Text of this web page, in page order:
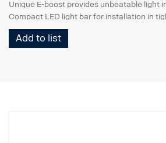
Unique E-boost provides unbeatable light
Compact LED light bar for installation in
E-marked and ECE-R65, auxiliary light
White or amber position light
Add to list